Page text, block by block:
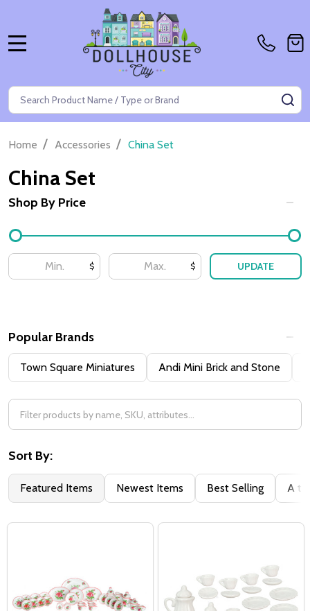
Search
Home / Accessories / China Set
China Set
Filter
By
Shop By Price
$ $ UPDATE
Popular Brands
Town Square Miniatures Andi Mini Brick and Stone
Sort By:
Featured Items Newest Items Best Selling A to